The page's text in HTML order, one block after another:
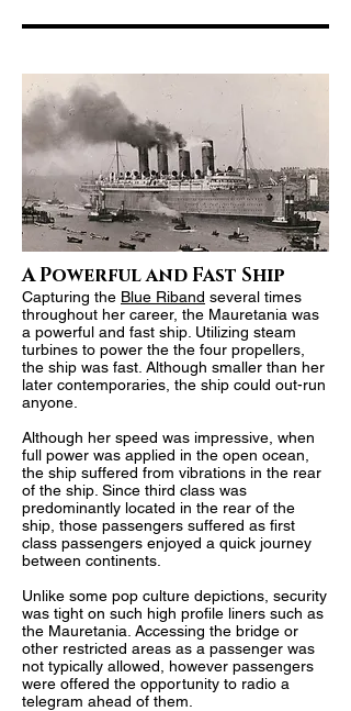
A Powerful and Fast Ship
Capturing the Blue Riband several times
throughout her career, the Mauretania was
a powerful and fast ship. Utilizing steam
turbines to power the the four propellers
the ship was fast. Although smaller than her
later contemporaries, the ship could out-run
anyone.
Although her speed was impressive, when
full power was applied in the open ocean,
the ship suffered from vibrations in the rear
of the ship. Since third class was
predominantly located in the rear of the
ship, those passengers suffered as first
class passengers enjoyed a quick journey
between continents.
Unlike some pop culture depictions, security
was tight on such high profile liners such as
the Mauretania. Accessing the bridge or
other restricted areas as a passenger was
not typically allowed , however passengers
were offered the opportunity to radio a
telegram ahead of them.